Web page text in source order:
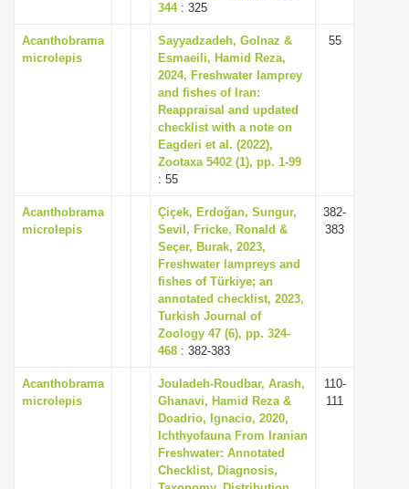
344: 325
Acanthobrama
microlepis
Sayyadzadeh, Golnaz &
Esmaeili, Hamid Reza,
2024, Freshwater lamprey
and fishes of Iran:
Reappraisal and updated
checklist with a note on
Eagderi et al. (2022),
Zootaxa 5402 (1), pp. 1-99
: 55
55
Acanthobrama
microlepis
Çiçek, Erdoğan, Sungur,
Sevil, Fricke, Ronald &
Seçer, Burak, 2023,
Freshwater lampreys and
fishes of Türkiye; an
annotated checklist, 2023,
Turkish Journal of
Zoology 47 (6), pp. 324-
468 : 382-383
382-
383
Acanthobrama
microlepis
Jouladeh-Roudbar, Arash,
Ghanavi, Hamid Reza &
Doadrio, Ignacio, 2020,
Ichthyofauna From Iranian
Freshwater: Annotated
Checklist, Diagnosis,
110-
111